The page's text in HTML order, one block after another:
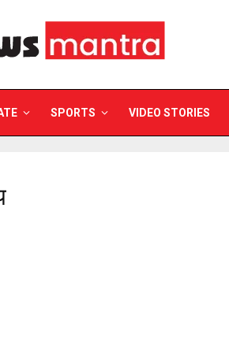
SPORTS VIDEO STORIES